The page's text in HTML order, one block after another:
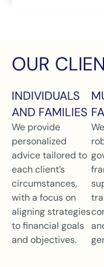
OUR
INDIVIDUALS
AND FAMILIES
We provide
personalized
advice tailored to
each client’s
circumstances,
with a focus on
aligning strategies
to financial goals
and objectives.